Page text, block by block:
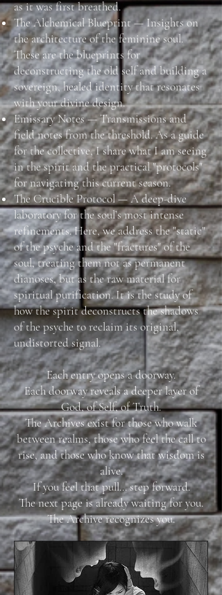
as it was first breathed.
The Alchemical Blueprint — Insights on
the architecture of the feminine soul.
These are the blueprints for
deconstructing the old self and building a
sovereign, healed identity that resonates
with your divine design.
Emissary Notes — Transmissions and
field notes from the threshold. As a guide
for the collective, I share what I am seeing
in the spirit and the practical "protocols"
for navigating this current season.
The Crucible Protocol — A deep-dive
laboratory for the soul’s most intense
refinements. Here, we address the "static"
of the psyche and the "fractures" of the
soul, treating them not as permanent
dianoses, but as the raw material for
spiritual purification. It is the study of
how the spirit deconstructs the shadows
of the psyche to reclaim its original,
undistorted signal.
Each entry opens a doorway.
Each doorway reveals a deeper layer of
God, of Self, of Truth.
The Archives exist for those who walk
between realms, those who feel the call to
rise, and those who know that wisdom is
alive.
If you feel that pull… step forward.
The next page is already waiting for you.
The Archive recognizes you.